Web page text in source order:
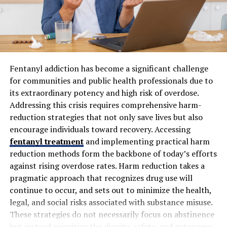
The Cultural Influences on Evırı
Evırı is a tapestry woven from various cultural
brought by traders, travelers, and settlers throughout
centuries. Each wave of influence has left its mark on
the local customs.
You can see this blend in everyday life. Festivals often
showcase vibrant performances that highlight folkloric
dances passed down through generations. The music
resonates with both ancient rhythms and modern tunes,
creating an eclectic soundscape.
Artisans craft unique pottery and textiles that tell
stories of Evırı’s past while embracing contemporary
styles. Local markets bustle with vendors selling
Fentanyl addiction has become a significant challenge
for communities and public health professionals due to
its extraordinary potency and high risk of overdose.
Addressing this crisis requires comprehensive harm-
reduction strategies that not only save lives but also
encourage individuals toward recovery. Accessing
fentanyl treatmentand implementing practical harm
reduction methods form the backbone of today’s efforts
against rising overdose rates. Harm reduction takes a
pragmatic approach that recognizes drug use will
continue to occur, and sets out to minimize the health,
legal, and social risks associated with substance misuse.
These strategies do not necessarily focus on abstinence